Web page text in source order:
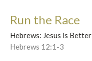
Run the Race
Hebrews: Jesus is Better
Hebrews 12:1-3